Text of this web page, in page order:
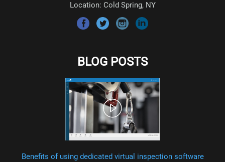
Location: Cold Spring, NY
BLOG POSTS
Benefits of using dedicated virtual inspection software